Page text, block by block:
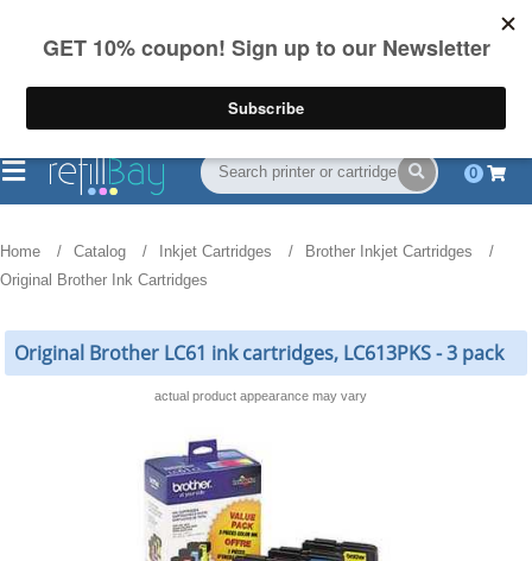
on US orders over $55
(844) 834-2229
0
Home Catalog Inkjet Cartridges
Brother Inkjet Cartridges
Original Brother Ink Cartridges
Original Brother LC61 ink cartridges, LC613PKS - 3 pack
actual product appearance may vary